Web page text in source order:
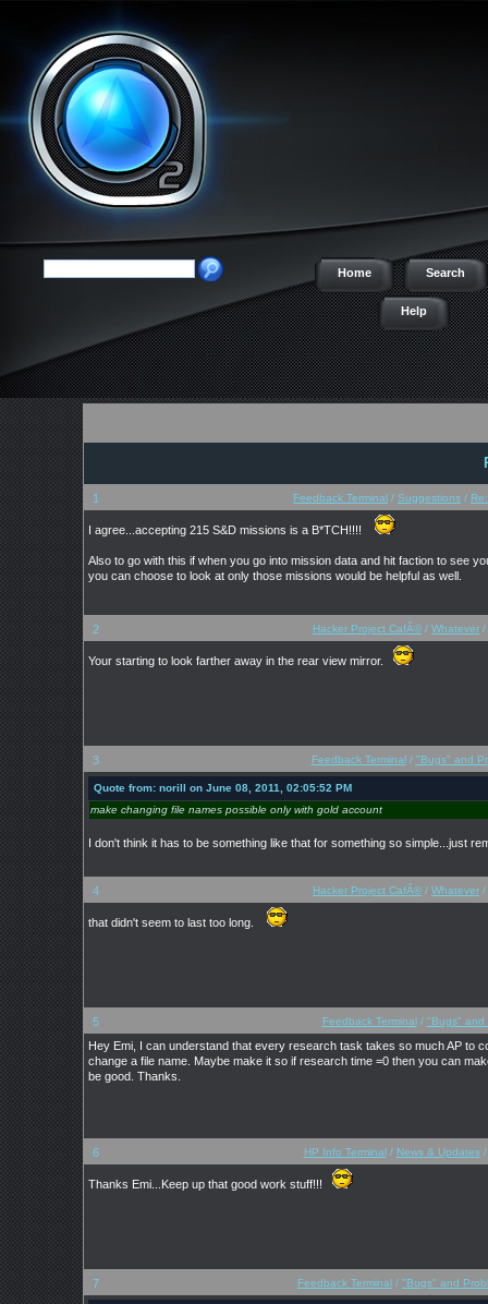
Home Search
Help
1 Feedback Terminal / Suggestions /
I agree...accepting 215 S&D missions is a B*TCH!!!!
Also to go with this if when you go into mission data and hit faction to see
you can choose to look at only those missions would be helpful as well.
2 Hacker Project CafÃ© / Whatever /
Your starting to look farther away in the rear view mirror.
3 Feedback Terminal/ "Bugs" and
Quote from: norill on June 08, 2011, 02:05:52 PM
make changing file names possible only with gold account
I don't think it has to be something like that for something so simple...just
4 Hacker Project CafÃ© / Whatever /
that didn't seem to last too long.
5 Feedback Terminal/ "Bugs" and
Hey Emi, I can understand that every research task takes so much AP to
change a file name. Maybe make it so if research time =0 then you can
be good. Thanks.
6 HP Info Terminal/ News & Updates
Thanks Emi...Keep up that good work stuff!!!
7 Feedback Terminal / "Bugs" and